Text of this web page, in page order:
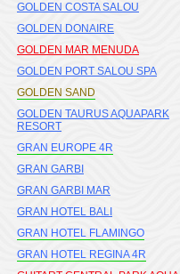
GOLDEN COSTA SALOU
GOLDEN DONAIRE
GOLDEN MAR MENUDA
GOLDEN PORT SALOU SPA
GOLDEN SAND
GOLDEN TAURUS AQUAPARK
RESORT
GRAN EUROPE 4R
GRAN GARBI
GRAN GARBI MAR
GRAN HOTEL BALI
GRAN HOTEL FLAMINGO
GRAN HOTEL REGINA 4R